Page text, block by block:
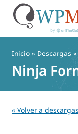
contenido
Inicio » Descargas
Ninja
« Volver a descargas